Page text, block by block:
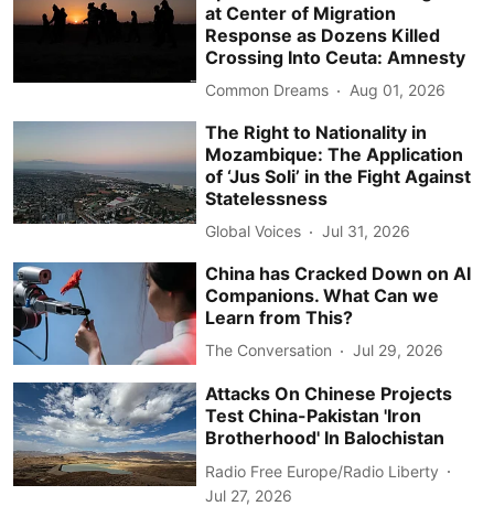
at Center of Migration
Response as Dozens Killed
Crossing Into Ceuta: Amnesty
Common Dreams Aug 01, 2026
The Right to Nationality in
Mozambique: The Application
of ‘Jus Soli’ in the Fight Against
Statelessness
Global Voices Jul 31, 2026
China has Cracked Down on AI
Companions. What Can we
Learn from This?
The Conversation Jul 29, 2026
Attacks On Chinese Projects
Test China-Pakistan 'Iron
Brotherhood' In Balochistan
Radio Free Europe/Radio Liberty
Jul 27, 2026